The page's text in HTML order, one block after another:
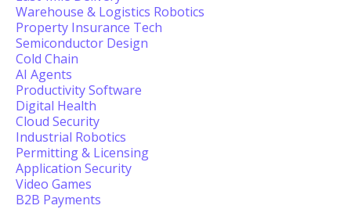
Warehouse & Logistics Robotics
Property Insurance Tech
Semiconductor Design
Cold Chain
AI Agents
Productivity Software
Digital Health
Cloud Security
Industrial Robotics
Permitting & Licensing
Application Security
Video Games
B2B Payments